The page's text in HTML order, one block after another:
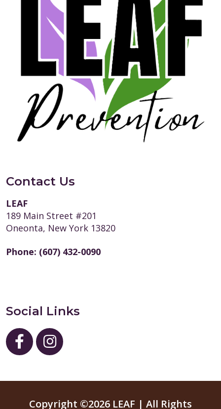
Contact Us
LEAF
189 Main Street #201
Oneonta, New York 13820
Phone: (607) 432-0090
Social Links
Copyright ©2026 LEAF | All Rights